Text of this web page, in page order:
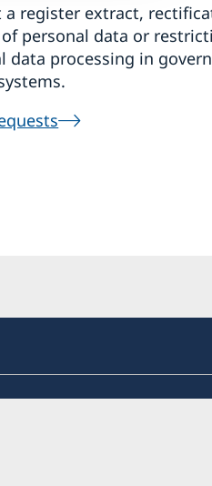
a register extract,
personal data or
data processing in